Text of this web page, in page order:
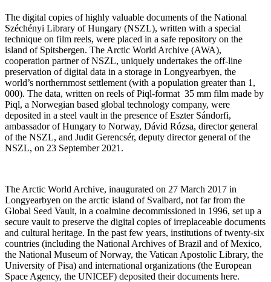
The digital copies of highly valuable documents of the National
Széchényi Library of Hungary (NSZL), written with a special
technique on film reels, were placed in a safe repository on the
island of Spitsbergen. The Arctic World Archive (AWA),
cooperation partner of NSZL, uniquely undertakes the off-line
preservation of digital data in a storage in Longyearbyen, the
world’s northernmost settlement (with a population greater than 1,
000). The data, written on reels of Piql-format 35 mm film made by
Piql, a Norwegian based global technology company, were
deposited in a steel vault in the presence of Eszter Sándorfi,
ambassador of Hungary to Norway, Dávid Rózsa, director general
of the NSZL, and Judit Gerencsér, deputy director general of the
NSZL, on 23 September 2021.
The Arctic World Archive, inaugurated on 27 March 2017 in
Longyearbyen on the arctic island of Svalbard, not far from the
Global Seed Vault, in a coalmine decommissioned in 1996, set up a
secure vault to preserve the digital copies of irreplaceable documents
and cultural heritage. In the past few years, institutions of twenty-six
countries (including the National Archives of Brazil and of Mexico,
the National Museum of Norway, the Vatican Apostolic Library, the
University of Pisa) and international organizations (the European
Space Agency, the UNICEF) deposited their documents here.